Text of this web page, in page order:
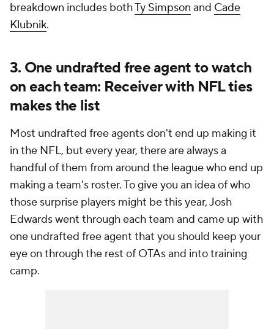
breakdown includes bothTy Simpson and Cade
Klubnik.
3. One undrafted free agent to watch
on each team: Receiver with NFL ties
makes the list
Most undrafted free agents don't end up making it
in the NFL, but every year, there are always a
handful of them from around the league who end up
making a team's roster. To give you an idea of who
those surprise players might be this year, Josh
Edwards went through each team and came up with
one undrafted free agent that you should keep your
eye on through the rest of OTAs and into training
camp.